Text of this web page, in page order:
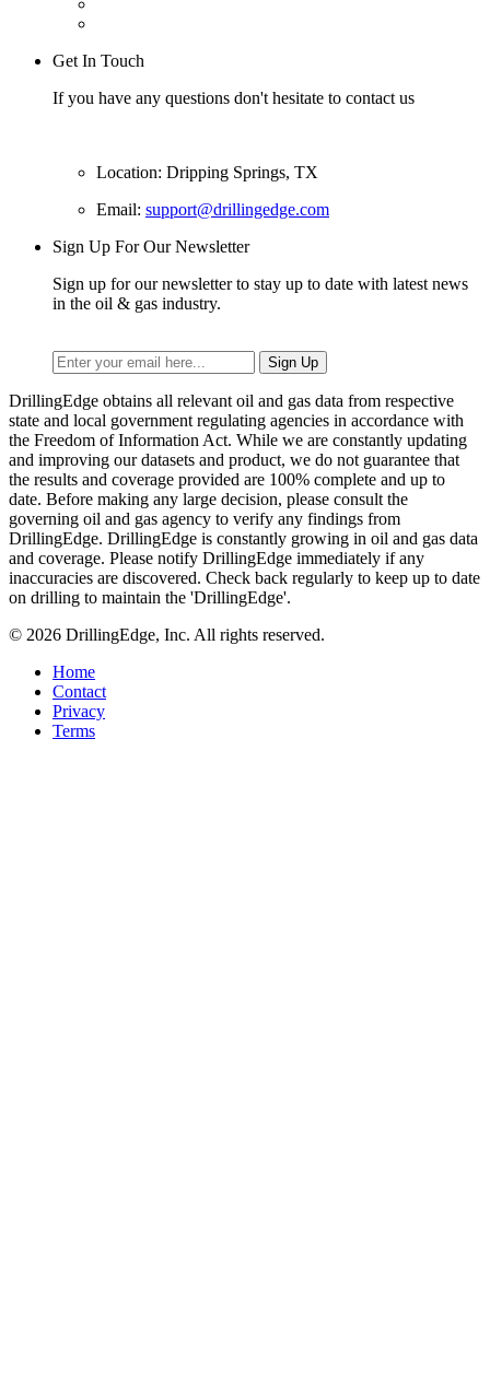
Get In Touch
If you have any questions don't hesitate to contact us
Location: Dripping Springs, TX
Email: support@drillingedge.com
Sign Up For Our Newsletter
Sign up for our newsletter to stay up to date with latest news
in the oil & gas industry.
DrillingEdge obtains all relevant oil and gas data from respective
state and local government regulating agencies in accordance with
the Freedom of Information Act. While we are constantly updating
and improving our datasets and product, we do not guarantee that
the results and coverage provided are 100% complete and up to
date. Before making any large decision, please consult the
governing oil and gas agency to verify any findings from
DrillingEdge. DrillingEdge is constantly growing in oil and gas data
and coverage. Please notify DrillingEdge immediately if any
inaccuracies are discovered. Check back regularly to keep up to date
on drilling to maintain the 'DrillingEdge'.
© 2026 DrillingEdge, Inc. All rights reserved.
Home
Contact
Privacy
Terms